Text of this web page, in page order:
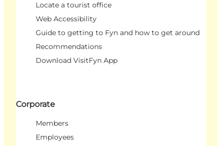
Locate a tourist office
Web Accessibility
Guide to getting to Fyn and how to get around
Recommendations
Download VisitFyn App
Corporate
Members
Employees